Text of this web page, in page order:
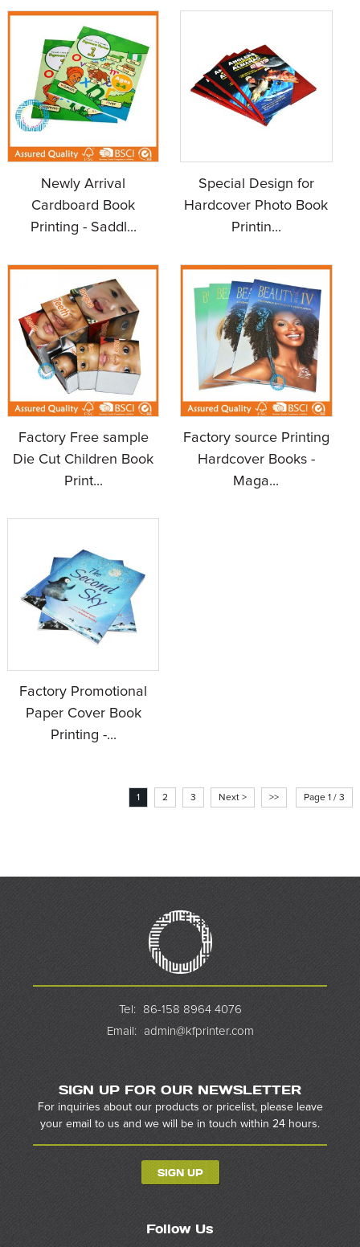
Newly Arrival
Cardboard Book
Printing - Saddl...
Special Design for
Hardcover Photo Book
Printin...
Factory Free sample
Die Cut Children Book
Print...
Factory source Printing
Hardcover Books -
Maga...
Factory Promotional
Paper Cover Book
Printing -...
1 2 3 Next > >> Page 1 / 3
Tel:
86-158 8964 4076
Email: admin@kfprinter.com
SIGN UP FOR OUR NEWSLETTER
For inquiries about our products or pricelist, please leave
your email to us and we will be in touch within 24 hours.
SIGN UP
Follow Us